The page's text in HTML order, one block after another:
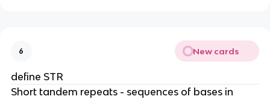
6 New cards
define STR
Short tandem repeats - sequences of bases in